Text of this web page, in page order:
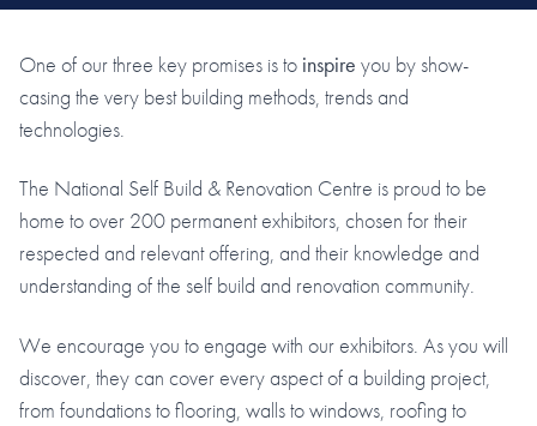
One of our three key promises is to inspire you by show-
casing the very best building methods, trends and
technologies.
The National Self Build & Renovation Centre is proud to be
home to over 200 permanent exhibitors, chosen for their
respected and relevant offering, and their knowledge and
understanding of the self build and renovation community.
We encourage you to engage with our exhibitors. As you will
discover, they can cover every aspect of a building project,
from foundations to flooring, walls to windows, roofing to